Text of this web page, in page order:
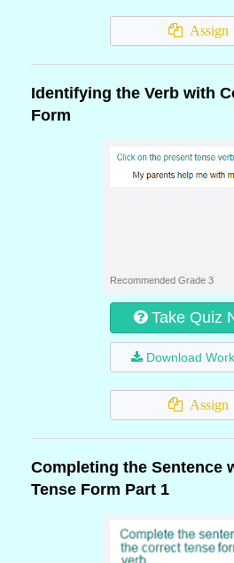
Assign
Identifying the Verb with
Form
Recommended Grade 3
Take Quiz
Download
Assign
Completing the Sentence
Tense Form Part 1